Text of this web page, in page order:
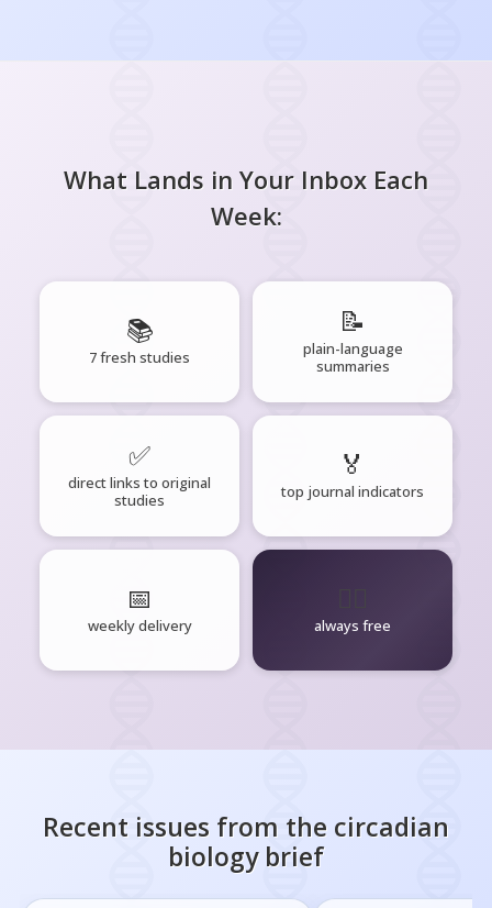
What Lands in Your Inbox Each
Week:
📚
7 fresh studies
📝
plain-language
summaries
✅
direct links to original
studies
🏅
top journal indicators
📅
weekly delivery always free
Recent issues from the circadian
biologybrief